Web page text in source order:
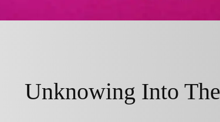
Unknowing Into